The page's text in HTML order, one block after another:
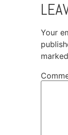
Your
marked